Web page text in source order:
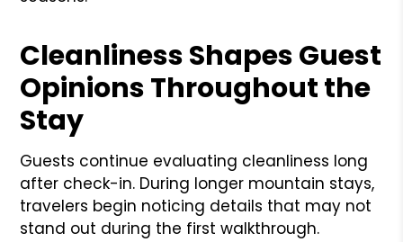
Cleanliness Shapes Guest
Opinions Throughout the
Stay
Guests continue evaluating cleanliness long
after check-in. During longer mountain stays,
travelers begin noticing details that may not
stand out during the first walkthrough.